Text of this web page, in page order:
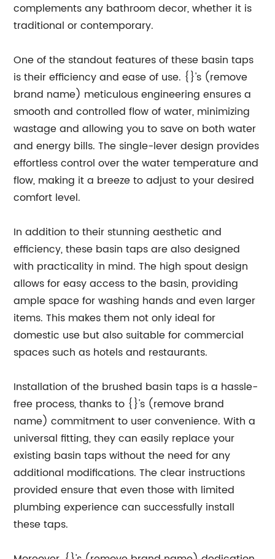
complements any bathroom decor, whether it is
traditional or contemporary.
One of the standout features of these basin taps
is their efficiency and ease of use. {}'s (remove
brand name) meticulous engineering ensures a
smooth and controlled flow of water, minimizing
wastage and allowing you to save on both water
and energy bills. The single-lever design provides
effortless control over the water temperature and
flow, making it a breeze to adjust to your desired
comfort level.
In addition to their stunning aesthetic and
efficiency, these basin taps are also designed
with practicality in mind. The high spout design
allows for easy access to the basin, providing
ample space for washing hands and even larger
items. This makes them not only ideal for
domestic use but also suitable for commercial
spaces such as hotels and restaurants.
Installation of the brushed basin taps is a hassle-
free process, thanks to {}'s (remove brand
name) commitment to user convenience. With a
universal fitting, they can easily replace your
existing basin taps without the need for any
additional modifications. The clear instructions
provided ensure that even those with limited
plumbing experience can successfully install
these taps.